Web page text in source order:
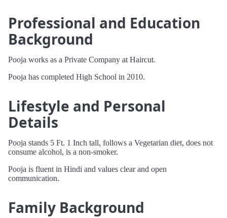
Professional and Education
Background
Pooja works as a Private Company at Haircut.
Pooja has completed High School in 2010.
Lifestyle and Personal
Details
Pooja stands 5 Ft. 1 Inch tall, follows a Vegetarian diet, does not
consume alcohol, is a non-smoker.
Pooja is fluent in Hindi and values clear and open
communication.
Family Background